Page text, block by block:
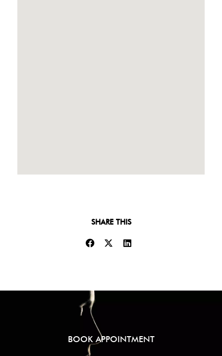
SHARE THIS
BOOK APPOINTMENT